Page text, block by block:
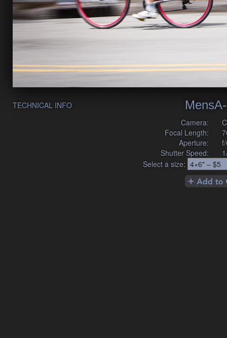
TECHNICAL INFO
Camera:
Focal Length:
Aperture:
Shutter Speed:
Select a size: